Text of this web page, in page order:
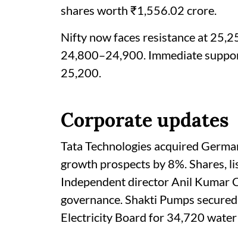
shares worth ₹1,556.02 crore.
Nifty now faces resistance at
24,800–24,900. Immediate
25,200.
Corporate updates
Tata Technologies acquired
growth prospects by 8%. Shares,
Independent director Anil Kumar
governance. Shakti Pumps
Electricity Board for 34,720 water